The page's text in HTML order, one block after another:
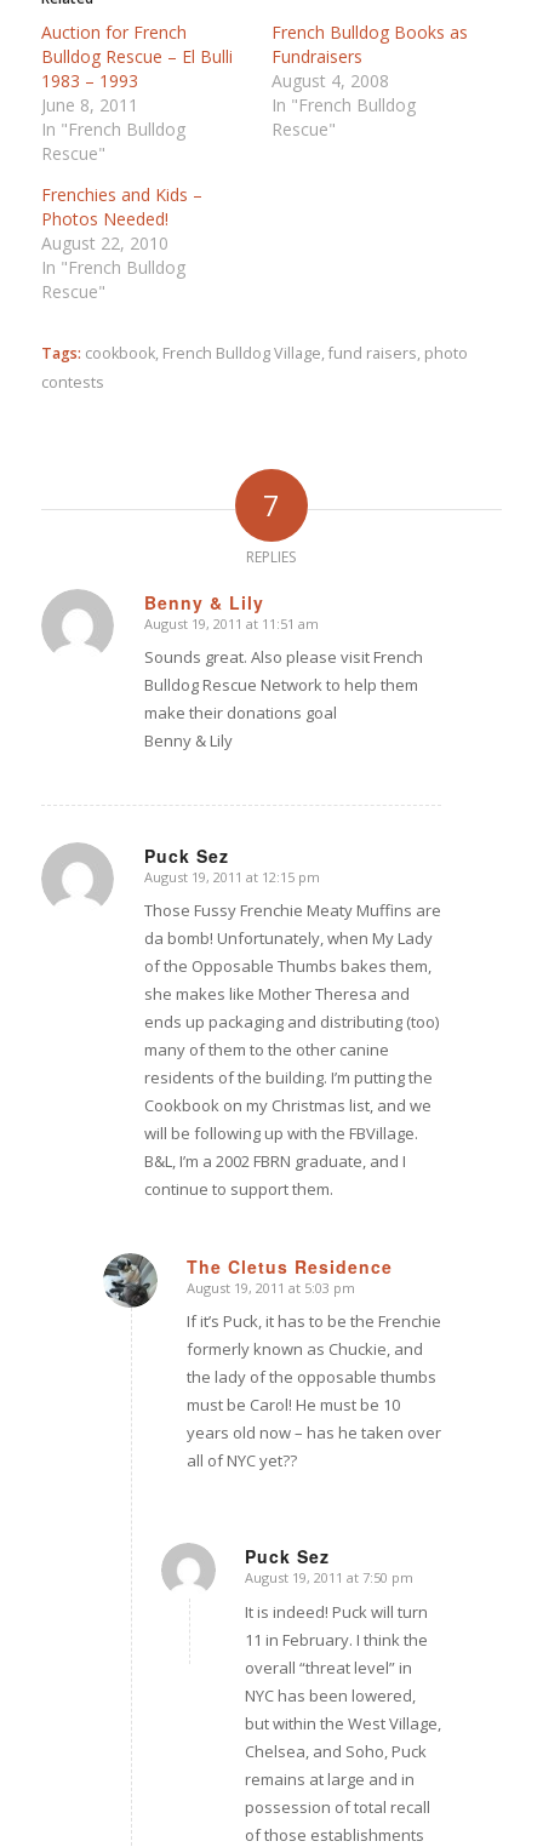
Auction for French
Bulldog Rescue – El Bulli
1983 – 1993
June 8, 2011
In "French Bulldog
Rescue"
French Bulldog Books as
Fundraisers
August 4, 2008
In "French Bulldog
Rescue"
Frenchies and Kids –
Photos Needed!
August 22, 2010
In "French Bulldog
Rescue"
Tags: cookbook, French Bulldog Village, fund raisers, photo
contests
7
REPLIES
Benny & Lily
says:
August 19, 2011 at 11:51 am
Sounds great. Also please visit French
Bulldog Rescue Network to help them
make their donations goal
Benny & Lily
Puck Sez
says:
August 19, 2011 at 12:15 pm
Those Fussy Frenchie Meaty Muffins are
da bomb! Unfortunately, when My Lady
of the Opposable Thumbs bakes them,
she makes like Mother Theresa and
ends up packaging and distributing (too)
many of them to the other canine
residents of the building. I’m putting the
Cookbook on my Christmas list, and we
will be following up with the FBVillage.
B&L, I’m a 2002 FBRN graduate, and I
continue to support them.
The Cletus Residence
says:
August 19, 2011 at 5:03 pm
If it’s Puck, it has to be the Frenchie
formerly known as Chuckie, and
the lady of the opposable thumbs
must be Carol! He must be 10
years old now – has he taken over
all of NYC yet??
Puck Sez
says:
August 19, 2011 at 7:50 pm
It is indeed! Puck will turn
11 in February. I think the
overall “threat level” in
NYC has been lowered,
but within the West Village,
Chelsea, and Soho, Puck
remains at large and in
possession of total recall
of those establishments